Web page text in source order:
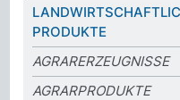
PRODUKTE
AGRARERZEUGNISSE
AGRARPRODUKTE